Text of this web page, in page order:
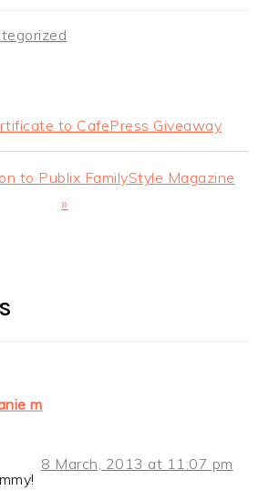
to CafePress Giveaway
to Publix FamilyStyle Magazine
»
m
8 March, 2013 at 11:07 pm